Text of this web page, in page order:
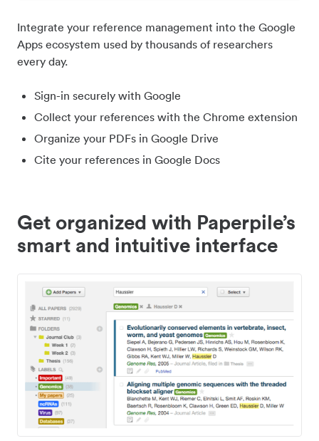
Integrate your reference management into the Google
Apps ecosystem used by thousands of researchers
every day.
Sign-in securely with Google
Collect your references with the Chrome extension
Organize your PDFs in Google Drive
Cite your references in Google Docs
Get organized with Paperpile’s
smart and intuitive interface